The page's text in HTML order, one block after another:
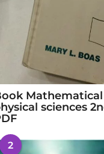
sciences
2